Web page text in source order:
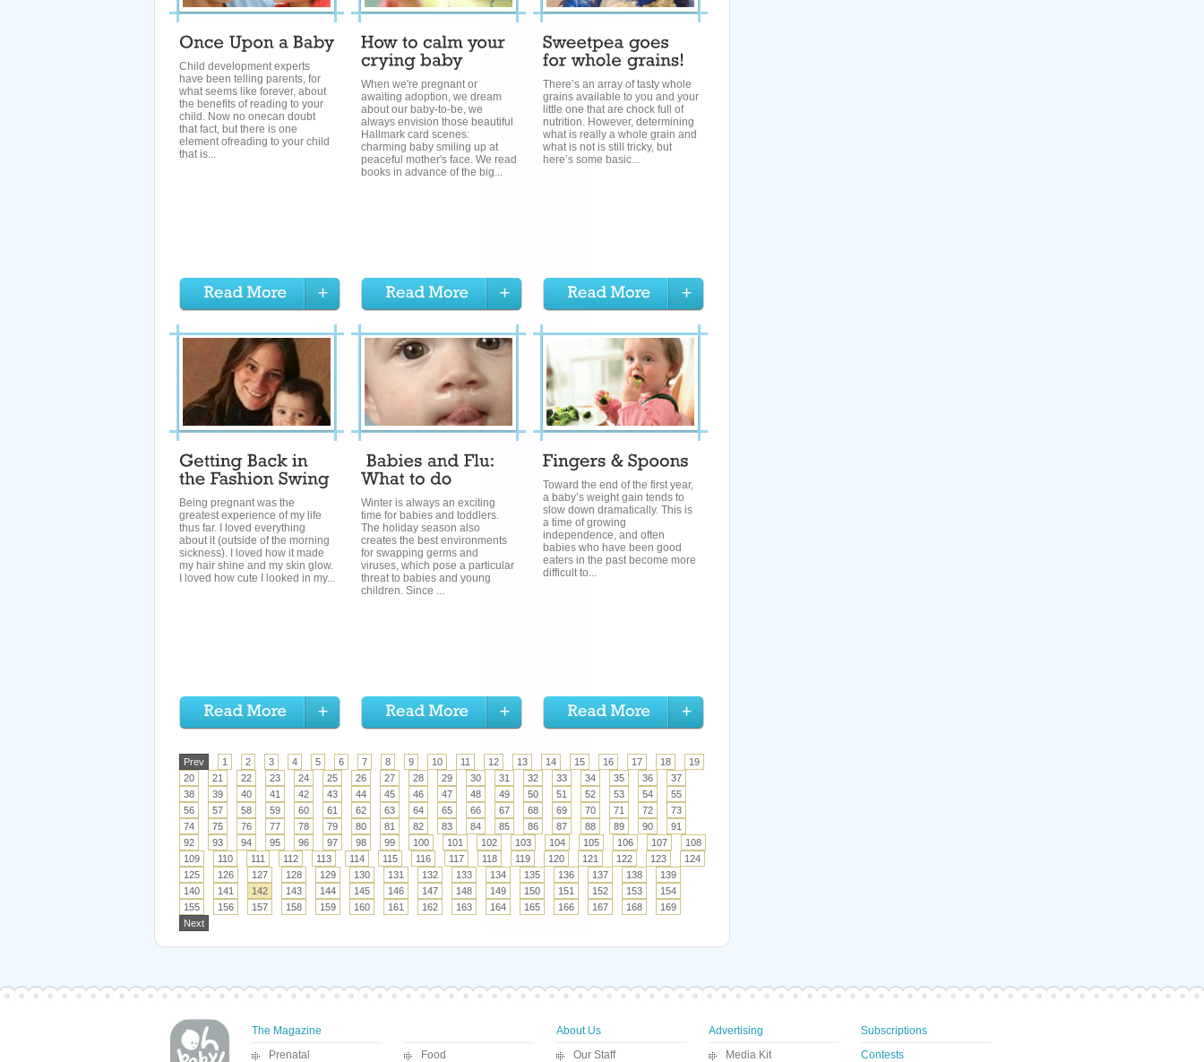
Child development experts
have been telling parents, for
what seems like forever, about
the benefits of reading to your
child. Now no onecan doubt
that fact, but there is one
element ofreading to your child
that is...
When we're pregnant or
awaiting adoption, we dream
about our baby-to-be, we
always envision those beautiful
Hallmark card scenes:
charming baby smiling up at
peaceful mother's face. We read
books in advance of the big...
There’s an array of tasty whole
grains available to you and your
little one that are chock full of
nutrition. However, determining
what is really a whole grain and
what is not is still tricky, but
here’s some basic...
Being pregnant was the
greatest experience of my life
thus far. I loved everything
about it (outside of the morning
sickness). I loved how it made
my hair shine and my skin glow.
I loved how cute I looked in my...
Winter is always an exciting
time for babies and toddlers.
The holiday season also
creates the best environments
for swapping germs and
viruses, which pose a particular
threat to babies and young
children. Since ...
Toward the end of the first year,
a baby’s weight gain tends to
slow down dramatically. This is
a time of growing
independence, and often
babies who have been good
eaters in the past become more
difficult to...
Prev 1 2 3 4 5 6 7 8 9 10 11 12 13 14 15 16 17 18
19
20
21 22 23 24 25 26 27 28 29 30 31 32 33 34 35 36
37
38
39 40 41 42 43 44 45 46 47 48 49 50 51 52 53 54
55
56
57 58 59 60 61 62 63 64 65 66 67 68 69 70 71 72
73
74
75 76 77 78 79 80 81 82 83 84 85 86 87 88 89 90
91
92
93 94 95 96 97 98 99 100 101 102 103 104 105 106 107
108
109
110 111 112 113 114 115 116 117 118 119 120 121 122 123
124
125
126 127 128 129 130 131 132 133 134 135 136 137 138
139
140
141 142 143 144 145 146 147 148 149 150 151 152 153
154
155
156 157 158 159 160 161 162 163 164 165 166 167 168
169
Next
The Magazine
Prenatal
Food
About Us
Our Staff
Advertising
Media Kit
Subscriptions
Contests